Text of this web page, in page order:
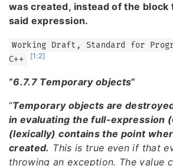
was created, instead of the block
said expression.
Working Draft, Standard for
C++
[1:2]
“6.7.7 Temporary objects”
“Temporary objects are
in evaluating the full-expression
(lexically) contains the point
created. This is true even if that
throwing an exception. The value